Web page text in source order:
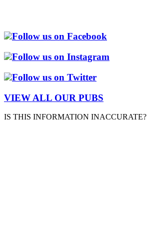
Follow us on Facebook
Follow us on Instagram
Follow us on Twitter
VIEW ALL OUR PUBS
IS THIS INFORMATION INACCURATE?